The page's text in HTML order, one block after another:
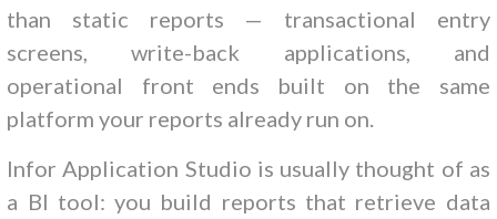
than static reports — transactional entry
screens, write-back applications, and
operational front ends built on the same
platform your reports already run on.
Infor Application Studio is usually thought of as
a BI tool: you build reports that retrieve data